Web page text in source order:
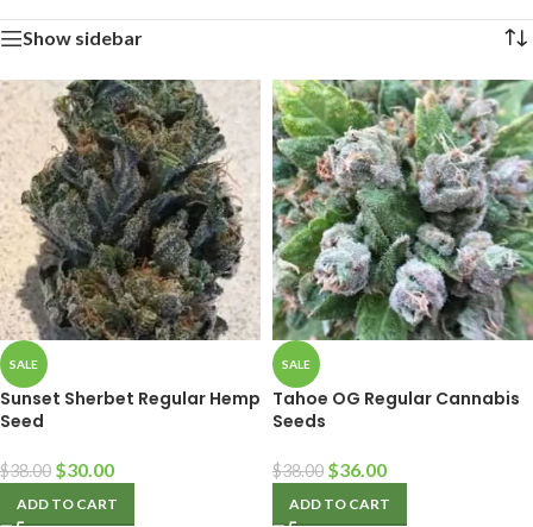
Show sidebar
SALE
Sunset Sherbet Regular Hemp
Seed
$38.00 $30.00
ADD TO CART
SALE
Tahoe OG Regular Cannabis
Seeds
$38.00 $36.00
ADD TO CART